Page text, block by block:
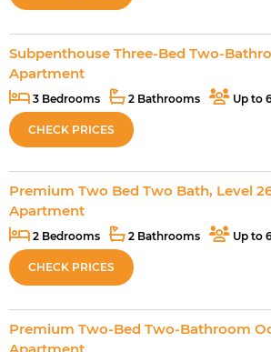
Subpenthouse Three-Bed Two-
Apartment
3 Bedrooms 2 Bathrooms Up to
CHECK PRICES
Premium Two Bed Two Bath, Level
Apartment
2 Bedrooms 2 Bathrooms Up to
CHECK PRICES
Premium Two-Bed Two-Bathroom